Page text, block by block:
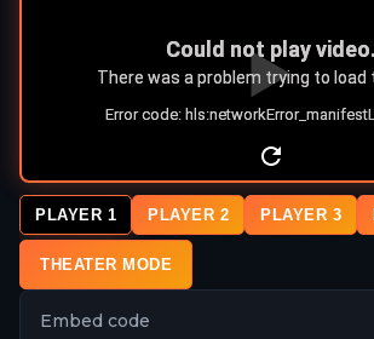
PLAYER 1 PLAYER 2 PLAYER 3
THEATER MODE
Embed code